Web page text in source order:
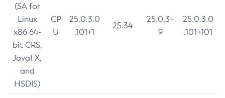
(SA for
Linux
x86 64-
bit CRS,
JavaFX,
and
HSDIS)
CP
U
25.0.3.0
.101+1
25.34
25.0.3+
9
25.0.3.0
.101+101